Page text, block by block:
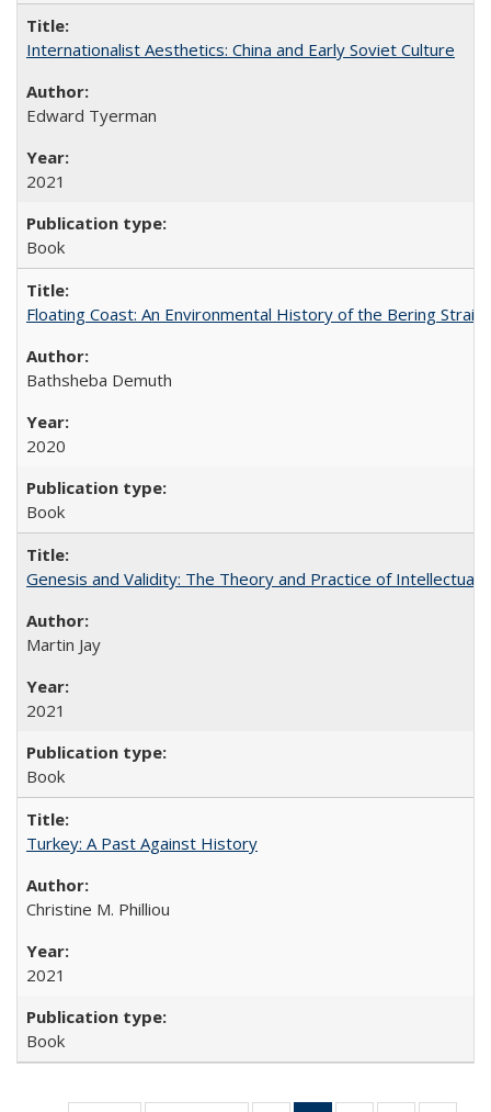
Internationalist Aesthetics: China and Early Soviet Culture
Edward Tyerman
2021
Book
Floating Coast: An Environmental History of the Bering Strait
Bathsheba Demuth
2020
Book
Genesis and Validity: The Theory and Practice of Intellectual
Martin Jay
2021
Book
Turkey: A Past Against History
Christine M. Philliou
2021
Book